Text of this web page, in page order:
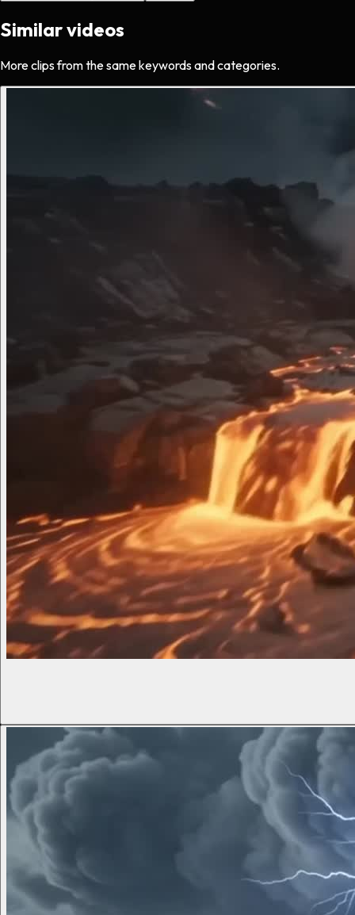
Similar videos
More clips from the same keywords and categories.